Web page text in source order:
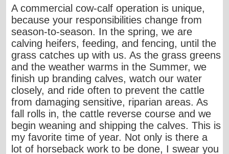
A commercial cow-calf operation is unique,
because your responsibilities change from
season-to-season. In the spring, we are
calving heifers, feeding, and fencing, until the
grass catches up with us. As the grass greens
and the weather warms in the Summer, we
finish up branding calves, watch our water
closely, and ride often to prevent the cattle
from damaging sensitive, riparian areas. As
fall rolls in, the cattle reverse course and we
begin weaning and shipping the calves. This is
my favorite time of year. Not only is there a
lot of horseback work to be done, I swear you